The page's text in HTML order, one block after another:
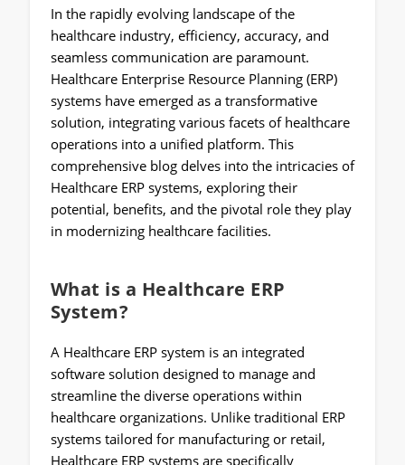
In the rapidly evolving landscape of the
healthcare industry, efficiency, accuracy, and
seamless communication are paramount.
Healthcare Enterprise Resource Planning (ERP)
systems have emerged as a transformative
solution, integrating various facets of healthcare
operations into a unified platform. This
comprehensive blog delves into the intricacies of
Healthcare ERP systems, exploring their
potential, benefits, and the pivotal role they play
in modernizing healthcare facilities.
What is a Healthcare ERP
System?
A Healthcare ERP system is an integrated
software solution designed to manage and
streamline the diverse operations within
healthcare organizations. Unlike traditional ERP
systems tailored for manufacturing or retail,
Healthcare ERP systems are specifically